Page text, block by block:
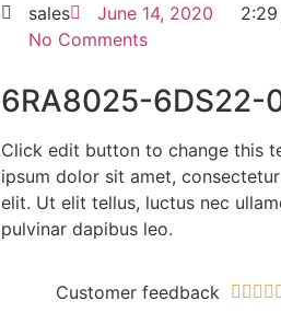
sales June 14, 2020
No Comments
6RA8025-6DS22-
Click edit button to change this
ipsum dolor sit amet,
elit. Ut elit tellus, luctus nec
pulvinar dapibus leo.
Customer feedback    